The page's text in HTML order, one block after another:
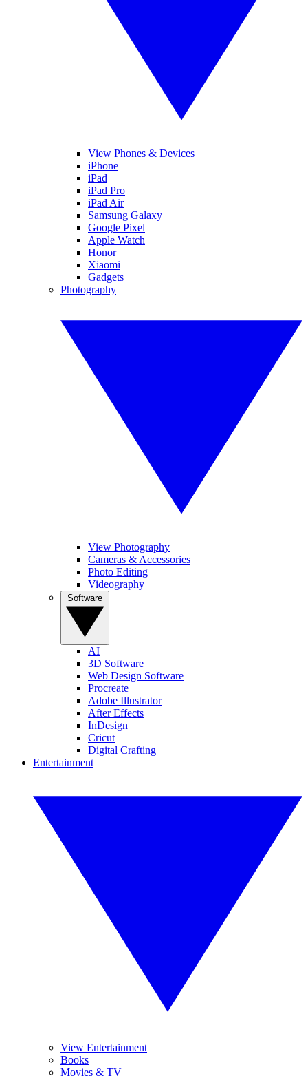
View Phones & Devices
iPhone
iPad
iPad Pro
iPad Air
Samsung Galaxy
Google Pixel
Apple Watch
Honor
Xiaomi
Gadgets
Photography
View Photography
Cameras & Accessories
Photo Editing
Videography
AI
3D Software
Web Design Software
Procreate
Adobe Illustrator
After Effects
InDesign
Cricut
Digital Crafting
Entertainment
View Entertainment
Books
Movies & TV